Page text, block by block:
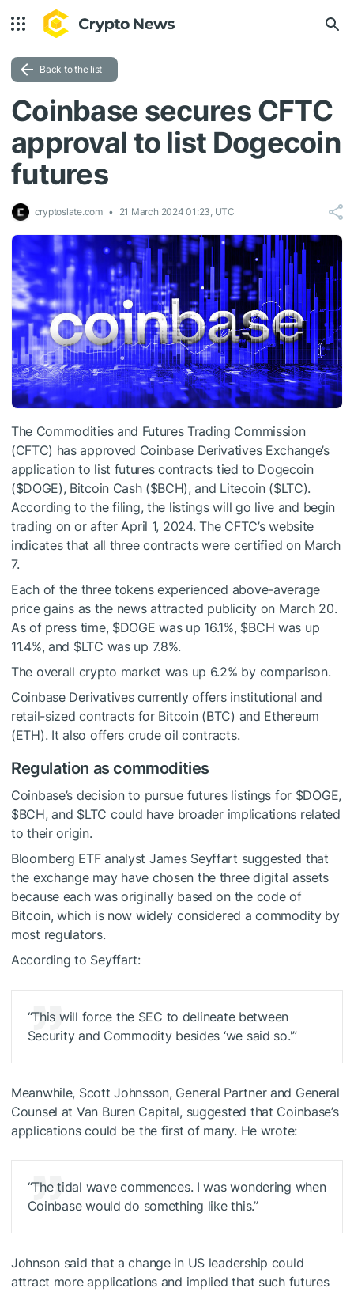
Back to the list
Coinbase secures CFTC
approval to list Dogecoin
futures
cryptoslate.com 21 March 2024 01:23, UTC
The Commodities and Futures Trading Commission
(CFTC) has approved Coinbase Derivatives Exchange’s
application to list futures contracts tied to Dogecoin
($DOGE), Bitcoin Cash ($BCH), and Litecoin ($LTC).
According to the filing, the listings will go live and begin
trading on or after April 1, 2024. The CFTC’s website
indicates that all three contracts were certified on March
7.
Each of the three tokens experienced above-average
price gains as the news attracted publicity on March 20.
As of press time, $DOGE was up 16.1%, $BCH was up
11.4%, and $LTC was up 7.8%.
The overall crypto market was up 6.2% by comparison.
Coinbase Derivatives currently offers institutional and
retail-sized contracts for Bitcoin (BTC) and Ethereum
(ETH). It also offers crude oil contracts.
Regulation as commodities
Coinbase’s decision to pursue futures listings for $DOGE,
$BCH, and $LTC could have broader implications related
to their origin.
Bloomberg ETF analyst James Seyffart suggested that
the exchange may have chosen the three digital assets
because each was originally based on the code of
Bitcoin, which is now widely considered a commodity by
most regulators.
According to Seyffart:
“This will force the SEC to delineate between
Security and Commodity besides ‘we said so.'”
Meanwhile, Scott Johnsson, General Partner and General
Counsel at Van Buren Capital, suggested that Coinbase’s
applications could be the first of many. He wrote:
“The tidal wave commences. I was wondering when
Coinbase would do something like this.”
Johnson said that a change in US leadership could
attract more applications and implied that such futures